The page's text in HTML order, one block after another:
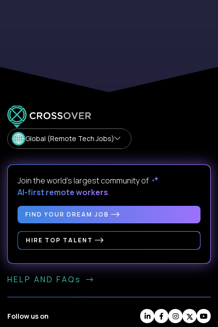
Global (Remote Tech Jobs)
Join the world's largest community of
AI-first remote workers.
FIND YOUR DREAM JOB
HIRE TOP TALENT
HELP AND FAQs
Follow us on